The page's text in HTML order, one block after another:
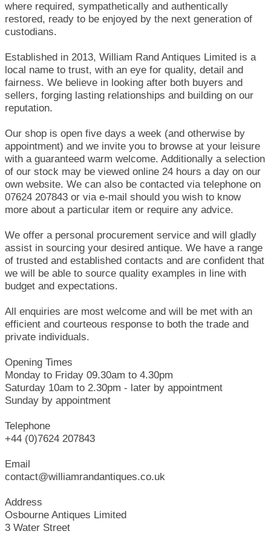
where required, sympathetically and authentically
restored, ready to be enjoyed by the next generation of
custodians.
Established in 2013, William Rand Antiques Limited is a
local name to trust, with an eye for quality, detail and
fairness. We believe in looking after both buyers and
sellers, forging lasting relationships and building on our
reputation.
Our shop is open five days a week (and otherwise by
appointment) and we invite you to browse at your leisure
with a guaranteed warm welcome. Additionally a selection
of our stock may be viewed online 24 hours a day on our
own website. We can also be contacted via telephone on
07624 207843 or via e-mail should you wish to know
more about a particular item or require any advice.
We offer a personal procurement service and will gladly
assist in sourcing your desired antique. We have a range
of trusted and established contacts and are confident that
we will be able to source quality examples in line with
budget and expectations.
All enquiries are most welcome and will be met with an
efficient and courteous response to both the trade and
private individuals.
Opening Times
Monday to Friday 09.30am to 4.30pm
Saturday 10am to 2.30pm - later by appointment
Sunday by appointment
Telephone
+44 (0)7624 207843
Email
contact@williamrandantiques.co.uk
Address
Osbourne Antiques Limited
3 Water Street